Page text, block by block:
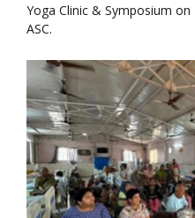
Yoga Clinic & Symposium
ASC.